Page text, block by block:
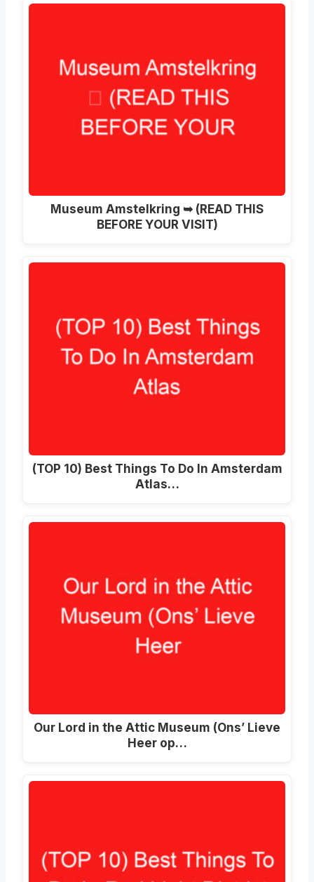
Museum Amstelkring ➥ (READ THIS
BEFORE YOUR VISIT)
(TOP 10) Best Things To Do In Amsterdam
Atlas…
Our Lord in the Attic Museum (Ons’ Lieve
Heer op…